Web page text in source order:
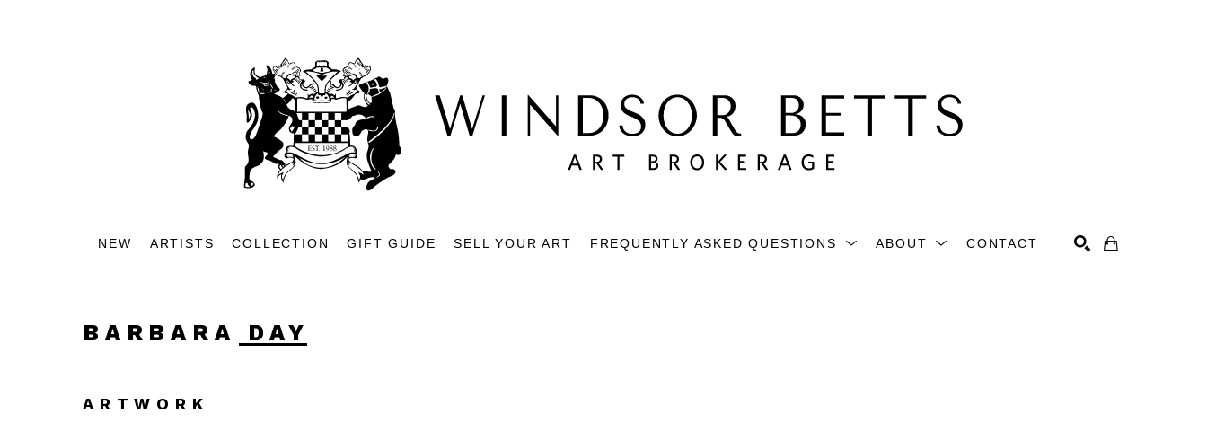
NEW ARTISTS COLLECTION GIFT GUIDE SELL YOUR ART FREQUENTLY ASKED QUESTIONS ABOUT CONTACT
BARBARA DAY
ARTWORK